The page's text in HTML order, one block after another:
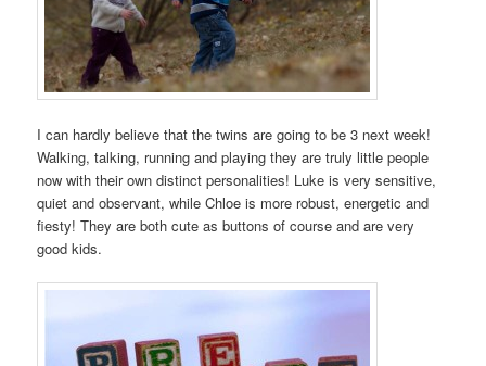
I can hardly believe that the twins are going to be 3 next week!
Walking, talking, running and playing they are truly little people
now with their own distinct personalities! Luke is very sensitive,
quiet and observant, while Chloe is more robust, energetic and
fiesty! They are both cute as buttons of course and are very
good kids.